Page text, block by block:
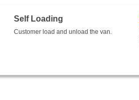
Self Loading
Customer load and unload the van.